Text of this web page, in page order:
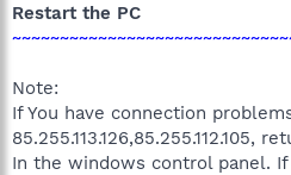
Restart the PC
Note:
If You have connection
85.255.113.126,85.255.112.105,
In the windows control panel.